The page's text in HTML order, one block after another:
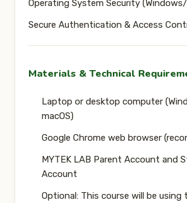
Operating System Security
Secure Authentication & Access
Materials & Technical
Laptop or desktop computer
macOS)
Google Chrome web browser
MYTEK LAB Parent Account and
Account
Optional: This course will be